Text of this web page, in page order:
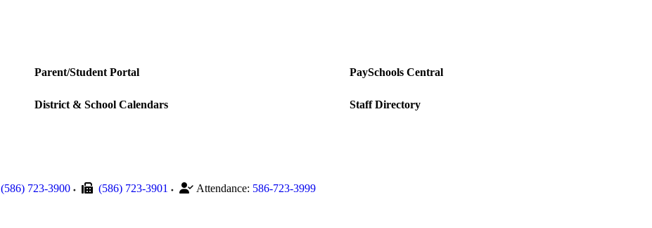
Parent/Student Portal PaySchools Central
District & School Calendars Staff Directory
(586) 723-3900 (586) 723-3901 Attendance: 586-723-3999